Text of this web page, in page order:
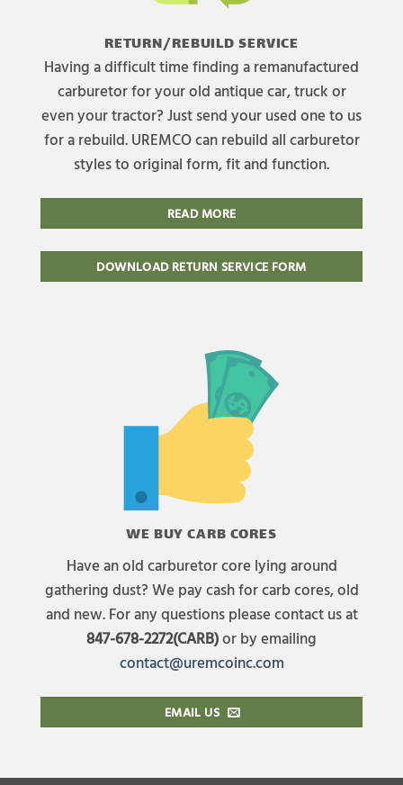
RETURN/REBUILD SERVICE
Having a difficult time finding a remanufactured
carburetor for your old antique car, truck or
even your tractor? Just send your used one to us
for a rebuild. UREMCO can rebuild all carburetor
styles to original form, fit and function.
READ MORE
DOWNLOAD RETURN SERVICE FORM
WE BUY CARB CORES
Have an old carburetor core lying around
gathering dust? We pay cash for carb cores, old
and new. For any questions please contact us at
847-678-2272(CARB)or by emailing
contact@uremcoinc.com
EMAIL US